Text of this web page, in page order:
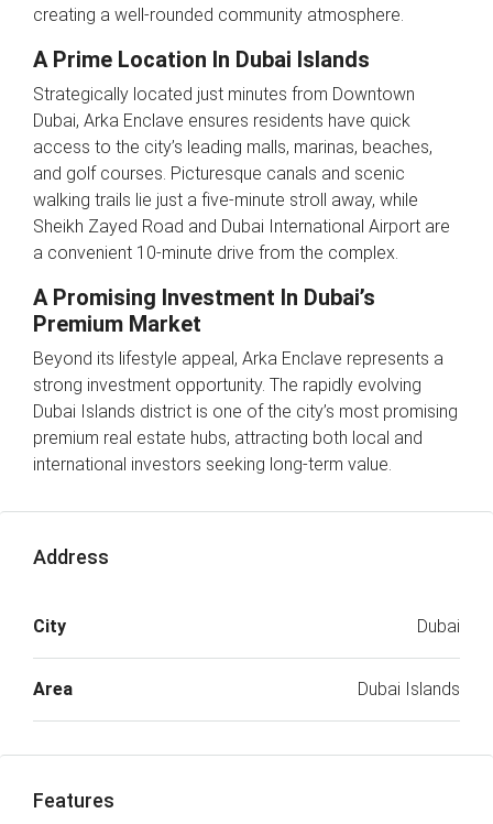
creating a well-rounded community atmosphere.
A Prime Location In Dubai Islands
Strategically located just minutes from Downtown
Dubai, Arka Enclave ensures residents have quick
access to the city’s leading malls, marinas, beaches,
and golf courses. Picturesque canals and scenic
walking trails lie just a five-minute stroll away, while
Sheikh Zayed Road and Dubai International Airport are
a convenient 10-minute drive from the complex.
A Promising Investment In Dubai’s
Premium Market
Beyond its lifestyle appeal, Arka Enclave represents a
strong investment opportunity. The rapidly evolving
Dubai Islands district is one of the city’s most promising
premium real estate hubs, attracting both local and
international investors seeking long-term value.
Address
City Dubai
Area Dubai Islands
Features